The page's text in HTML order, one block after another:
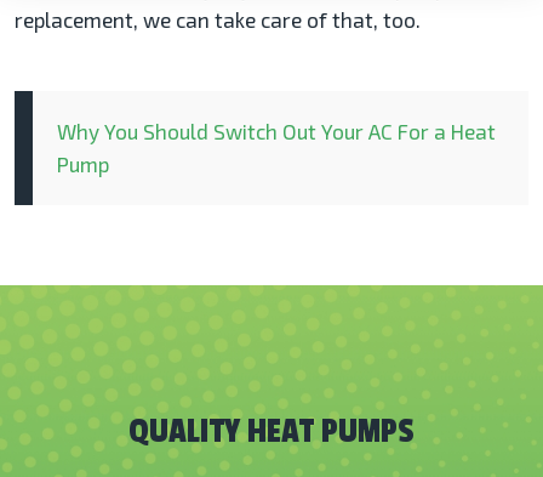
replacement, we can take care of that, too.
Why You Should Switch Out Your AC For a Heat
Pump
QUALITY HEAT PUMPS